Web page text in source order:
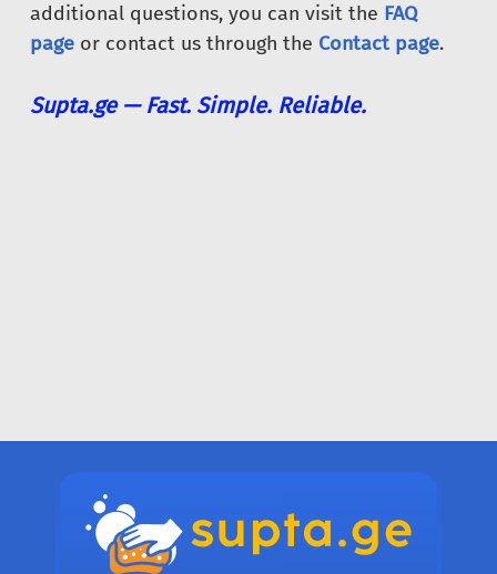
additional questions, you can visit the FAQ
page or contact us through the Contact page.
Supta.ge — Fast. Simple. Reliable.